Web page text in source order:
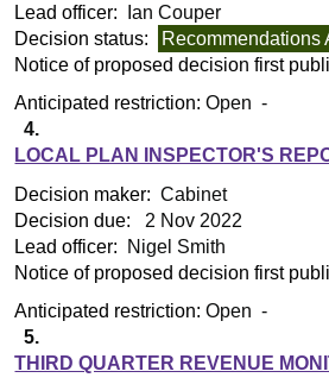
Lead officer:
Ian Couper
Decision status:
Recommendations
Notice of proposed decision first
Anticipated restriction:Open -
4.
LOCAL PLAN INSPECTOR'S
Decision maker: Cabinet
Decision due:
2 Nov 2022
Lead officer:
Nigel Smith
Notice of proposed decision first
Anticipated restriction:Open -
5.
THIRD QUARTER REVENUE